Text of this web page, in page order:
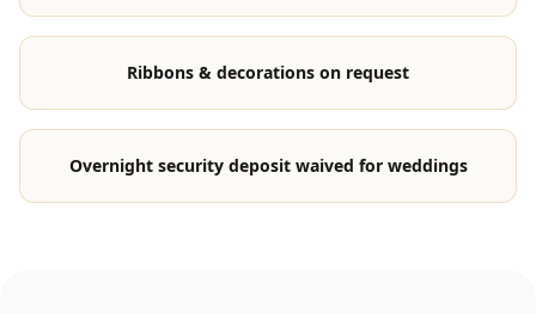
Ribbons & decorations on request
Overnight security deposit waived for weddings